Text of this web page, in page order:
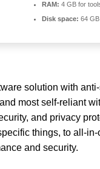
RAM: 4 GB for
Disk space: 64 GB
solution with
most self-reliant
and privacy
things, to all-
and security.